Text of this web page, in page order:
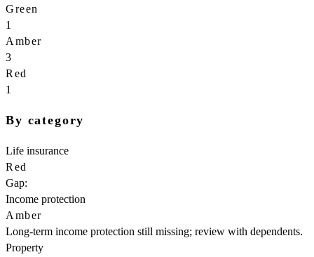
Green
1
Amber
3
Red
1
By category
Life insurance
Red
Gap:
Income protection
Amber
Long-term income protection still missing; review with dependents.
Property